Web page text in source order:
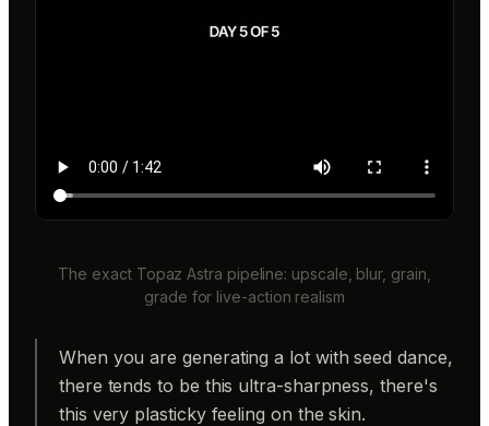
The exact Topaz Astra pipeline: upscale, blur, grain,
grade for live-action realism
When you are generating a lot with seed dance,
there tends to be this ultra-sharpness, there's
this very plasticky feeling on the skin.